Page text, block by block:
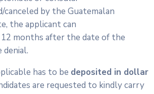
canceled by the Guatemalan
the applicant can
months after the date of the
has to be deposited in dollar
are requested to kindly carry